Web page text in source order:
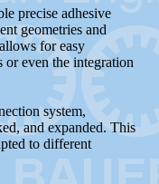
precise adhesive
geometries and
for easy
even the integration
system,
and expanded. This
to different